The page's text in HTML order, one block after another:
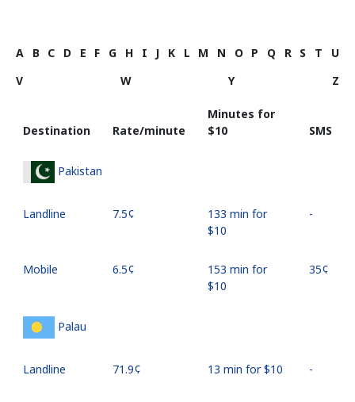
A B C D E F G H I J K L M N O P Q R S T
U
V
W Y Z
Destination Rate/minute
Minutes for
⁦$10⁩
SMS
Pakistan
Landline ⁦7.5¢⁩
133 min for
⁦$10⁩
-
Mobile ⁦6.5¢⁩
153 min for
⁦$10⁩
⁦35¢⁩
Palau
Landline ⁦71.9¢⁩ 13 min for ⁦$10⁩ -